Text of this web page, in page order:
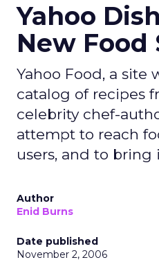
Yahoo
New Food
Yahoo Food, a site
catalog of recipes
celebrity chef-
attempt to reach
users, and to bring
Author
Enid Burns
Date published
November 2, 2006